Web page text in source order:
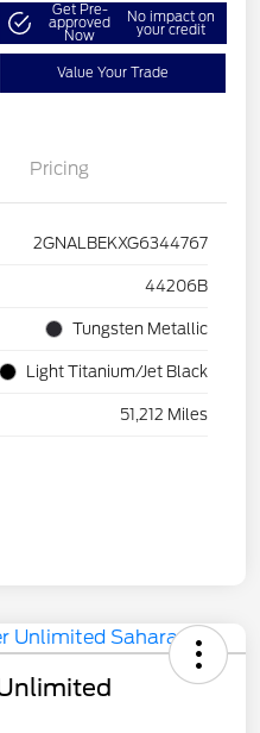
Get Pre-
approved
Now
No impact on
your credit
Value Your Trade
Pricing
2GNALBEKXG6344767
44206B
Tungsten Metallic
Light Titanium/Jet Black
51,212 Miles